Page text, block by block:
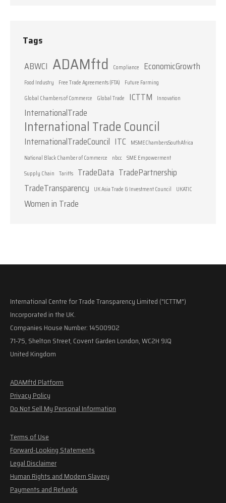
Tags
ABWCI ADAMftd Compliance EconomicGrowth
Food Industry Free Trade Agreements (FTA)
Future Farming
Global Chambers of Commerce
Global Trade ICTTM Innovation
InternationalTrade
International Trade Council
InternationalTradeCouncil ITC MSMEChambersSouthAfrica
National Black Chamber of Commerce
nbcc SME Empowerment
Supply Chain Tariffs TradeData TradePartnership
TradeTransparency
UK Asia Trade & Investment Council UKATIC
Women in Trade
International Centre for Trade Transparency Limited ("ICTTM")
Incorporated in the UK.
Companies House Number: 14500902
71-75, Shelton Street, Covent Garden London, WC2H 9JQ
United Kingdom
ADAMftd Platform
Privacy Policy
Do Not Sell My Personal Information
Terms of Use
Forward-Looking Statements
Legal Disclaimer
Human Rights and Modern Slavery
Payments and Refunds